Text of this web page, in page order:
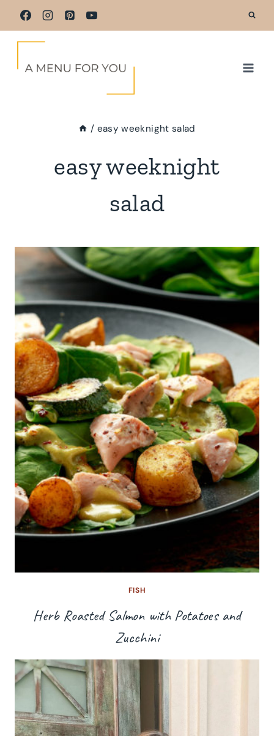
Skip
to
/ easy weeknight salad
easy weeknight
salad
FISH
Herb Roasted Salmon with Potatoes and
Zucchini